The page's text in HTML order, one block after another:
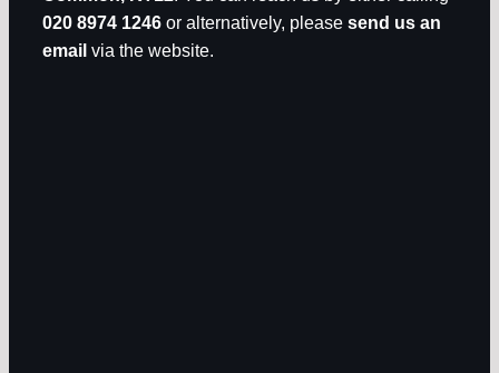
020 8974 1246 or alternatively, please send us an
email via the website.